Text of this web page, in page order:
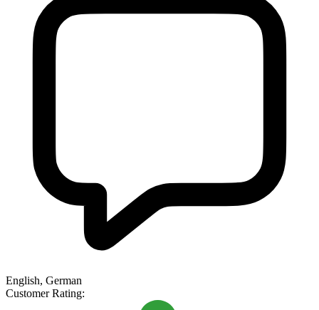
English, German
Customer Rating: